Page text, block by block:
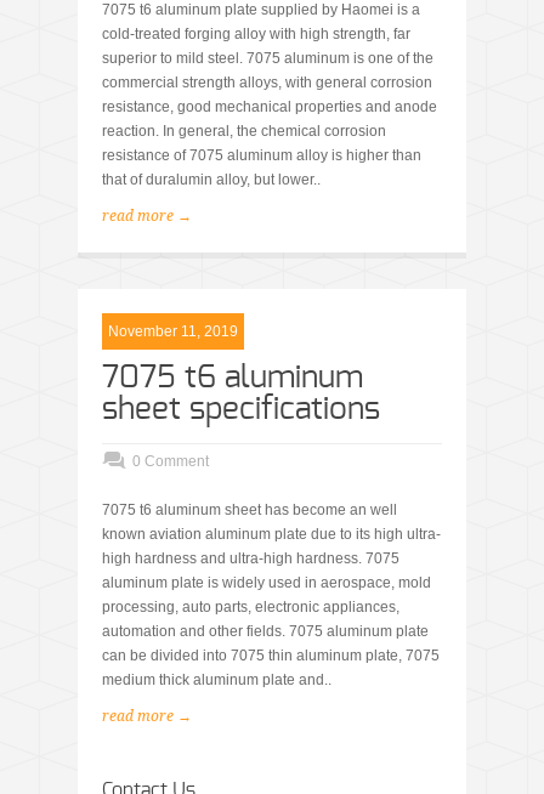
7075 t6 aluminum plate supplied by Haomei is a
cold-treated forging alloy with high strength, far
superior to mild steel. 7075 aluminum is one of the
commercial strength alloys, with general corrosion
resistance, good mechanical properties and anode
reaction. In general, the chemical corrosion
resistance of 7075 aluminum alloy is higher than
that of duralumin alloy, but lower..
read more →
November 11, 2019
7075 t6 aluminum
sheet specifications
0 Comment
7075 t6 aluminum sheet has become an well
known aviation aluminum plate due to its high ultra-
high hardness and ultra-high hardness. 7075
aluminum plate is widely used in aerospace, mold
processing, auto parts, electronic appliances,
automation and other fields. 7075 aluminum plate
can be divided into 7075 thin aluminum plate, 7075
medium thick aluminum plate and..
read more →